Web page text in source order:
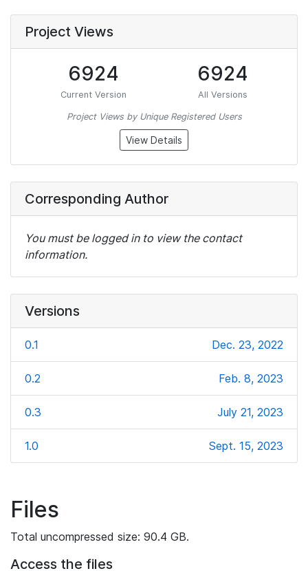
Project Views
6924
Current Version
6924
All Versions
Project Views by Unique Registered Users
View Details
Corresponding Author
You must be logged in to view the contact
information.
Versions
0.1 Dec. 23, 2022
0.2 Feb. 8, 2023
0.3 July 21, 2023
1.0 Sept. 15, 2023
Files
Total uncompressed size: 90.4 GB.
Access the files